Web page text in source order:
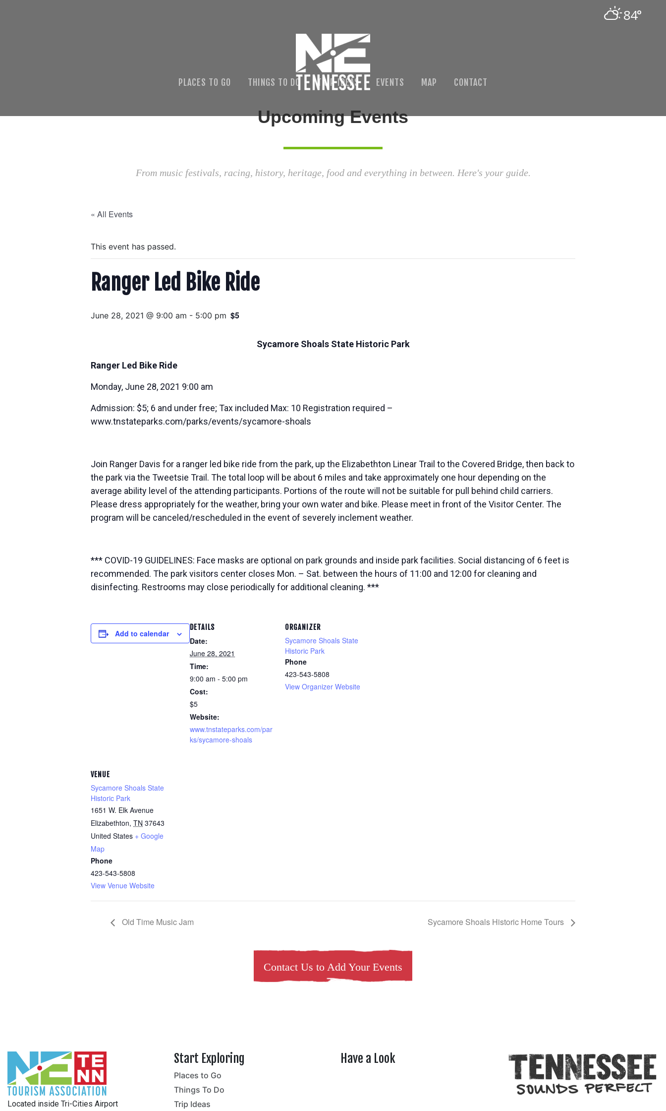
84°
PLACES TO GO THINGS TO DO TRIP IDEAS EVENTS MAP CONTACT
Upcoming Events
From music festivals, racing, history, heritage, food and everything in between. Here's your guide.
« All Events
This event has passed.
Ranger Led Bike Ride
June 28, 2021 @ 9:00 am - 5:00 pm $5
Sycamore Shoals State Historic Park
Ranger Led Bike Ride
Monday, June 28, 2021 9:00 am
Admission: $5; 6 and under free; Tax included Max: 10 Registration required –
www.tnstateparks.com/parks/events/sycamore-shoals
Join Ranger Davis for a ranger led bike ride from the park, up the Elizabethton Linear Trail to the Covered Bridge, then back to
the park via the Tweetsie Trail. The total loop will be about 6 miles and take approximately one hour depending on the
average ability level of the attending participants. Portions of the route will not be suitable for pull behind child carriers.
Please dress appropriately for the weather, bring your own water and bike. Please meet in front of the Visitor Center. The
program will be canceled/rescheduled in the event of severely inclement weather.
*** COVID-19 GUIDELINES: Face masks are optional on park grounds and inside park facilities. Social distancing of 6 feet is
recommended. The park visitors center closes Mon. – Sat. between the hours of 11:00 and 12:00 for cleaning and
disinfecting. Restrooms may close periodically for additional cleaning. ***
Add to calendar
DETAILS
Date:
June 28, 2021
Time:
9:00 am - 5:00 pm
Cost:
$5
Website:
www.tnstateparks.com/par
ks/sycamore-shoals
ORGANIZER
Sycamore Shoals State
Historic Park
Phone
423-543-5808
View Organizer Website
VENUE
Sycamore Shoals State
Historic Park
1651 W. Elk Avenue
Elizabethton, TN 37643
United States + Google
Map
Phone
423-543-5808
View Venue Website
Old Time Music Jam Sycamore Shoals Historic Home Tours
Contact Us to Add Your Events
Located inside Tri-Cities Airport
Start Exploring
Places to Go
Things To Do
Trip Ideas
Have a Look
northeasttenn